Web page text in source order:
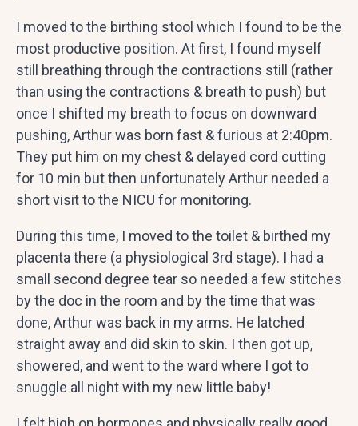
I moved to the birthing stool which I found to be the
most productive position. At first, I found myself
still breathing through the contractions still (rather
than using the contractions & breath to push) but
once I shifted my breath to focus on downward
pushing, Arthur was born fast & furious at 2:40pm.
They put him on my chest & delayed cord cutting
for 10 min but then unfortunately Arthur needed a
short visit to the NICU for monitoring.
During this time, I moved to the toilet & birthed my
placenta there (a physiological 3rd stage). I had a
small second degree tear so needed a few stitches
by the doc in the room and by the time that was
done, Arthur was back in my arms. He latched
straight away and did skin to skin. I then got up,
showered, and went to the ward where I got to
snuggle all night with my new little baby!